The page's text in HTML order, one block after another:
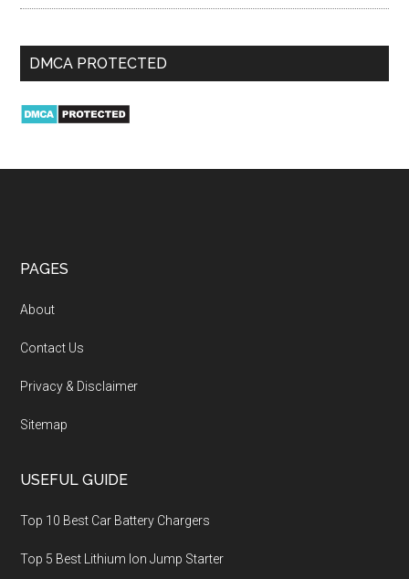
DMCA PROTECTED
PAGES
About
Contact Us
Privacy & Disclaimer
Sitemap
USEFUL GUIDE
Top 10 Best Car Battery Chargers
Top 5 Best Lithium Ion Jump Starter